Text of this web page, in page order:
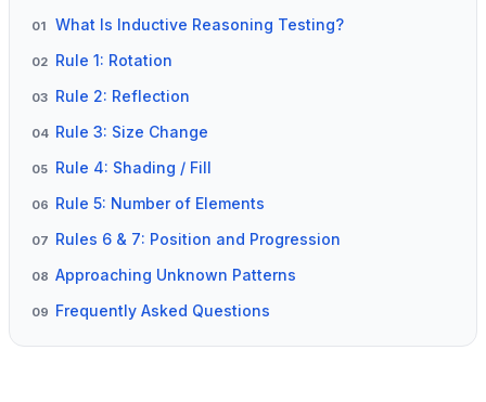
01 What Is Inductive Reasoning Testing?
02 Rule 1: Rotation
03 Rule 2: Reflection
04 Rule 3: Size Change
05 Rule 4: Shading / Fill
06 Rule 5: Number of Elements
07 Rules 6 & 7: Position and Progression
08 Approaching Unknown Patterns
09 Frequently Asked Questions